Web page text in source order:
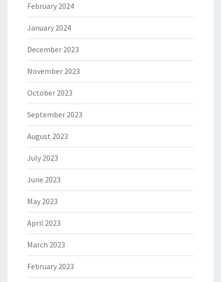
February 2024
January 2024
December 2023
November 2023
October 2023
September 2023
August 2023
July 2023
June 2023
May 2023
April 2023
March 2023
February 2023